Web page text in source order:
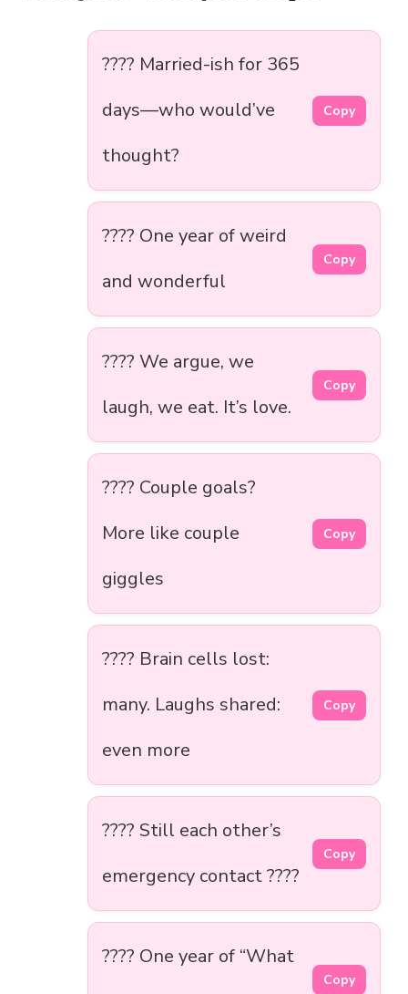
???? Married-ish for 365
days—who would’ve
thought?
Copy
???? One year of weird
and wonderful
Copy
???? We argue, we
laugh, we eat. It’s love.
Copy
???? Couple goals?
More like couple
giggles
Copy
???? Brain cells lost:
many. Laughs shared:
even more
Copy
???? Still each other’s
emergency contact ????
Copy
???? One year of “What
Copy